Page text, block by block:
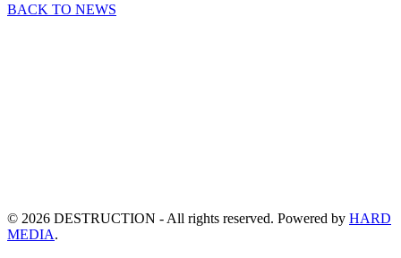
BACK TO NEWS
© 2026 DESTRUCTION - All rights reserved. Powered by HARD
MEDIA.